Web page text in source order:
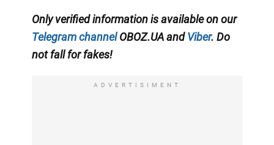
Only verified information is available on our
Telegram channelOBOZ.UA andViber. Do
not fall for fakes!
ADVERTISIMENT